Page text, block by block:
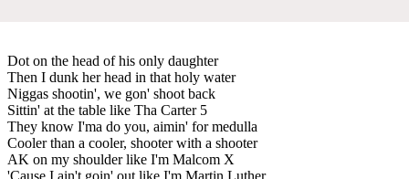
Dot on the head of his only daughter
Then I dunk her head in that holy water
Niggas shootin', we gon' shoot back
Sittin' at the table like Tha Carter 5
They know I'ma do you, aimin' for medulla
Cooler than a cooler, shooter with a shooter
AK on my shoulder like I'm Malcom X
'Cause I ain't goin' out like I'm Martin Luther